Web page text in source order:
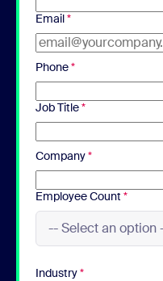
Email*
Phone*
Job Title*
Company*
Employee Count *
Industry*